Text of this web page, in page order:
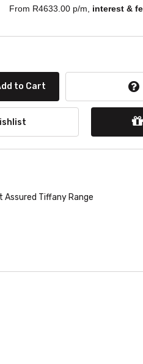
From R4633.00 p/m, interest &
to Cart
Assured Tiffany Range